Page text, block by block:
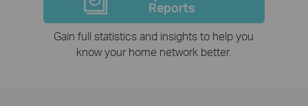
Reports
Gain full statistics and insights to help you
know your home network better.